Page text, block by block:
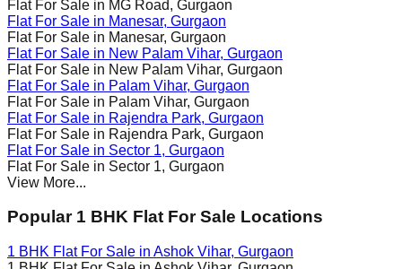
Flat For Sale in MG Road, Gurgaon
Flat For Sale in Manesar, Gurgaon
Flat For Sale in Manesar, Gurgaon
Flat For Sale in New Palam Vihar, Gurgaon
Flat For Sale in New Palam Vihar, Gurgaon
Flat For Sale in Palam Vihar, Gurgaon
Flat For Sale in Palam Vihar, Gurgaon
Flat For Sale in Rajendra Park, Gurgaon
Flat For Sale in Rajendra Park, Gurgaon
Flat For Sale in Sector 1, Gurgaon
Flat For Sale in Sector 1, Gurgaon
View More...
Popular 1 BHK Flat For Sale Locations
1 BHK Flat For Sale in Ashok Vihar, Gurgaon